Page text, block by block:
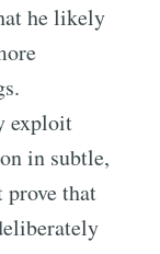
he likely
exploit
in subtle,
that